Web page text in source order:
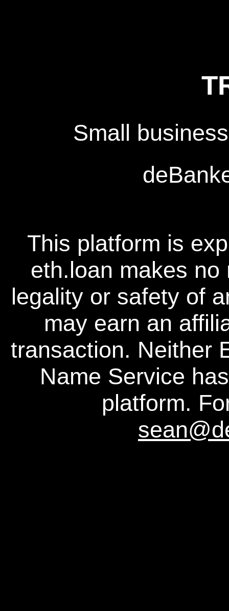
Small
This platform is
eth.loan makes
legality or safety of
may earn an
transaction. Neither
Name Service
platform.